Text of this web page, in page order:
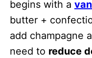
begins with a
butter +
add champagne
need to reduce